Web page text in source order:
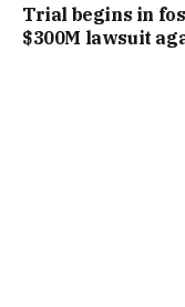
Trial begins in
$300M lawsuit